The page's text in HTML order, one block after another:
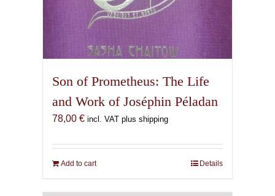
Son of Prometheus: The Life
and Work of Joséphin Péladan
78,00 € incl. VAT plus shipping
Add to cart Details